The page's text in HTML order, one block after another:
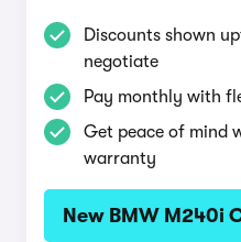
Discounts shown
negotiate
Pay monthly with
Get peace of mind
warranty
New BMW M240i